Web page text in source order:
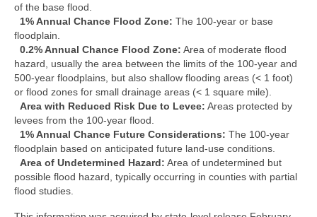
of the base flood.
1% Annual Chance Flood Zone: The 100-year or base
floodplain.
0.2% Annual Chance Flood Zone: Area of moderate flood
hazard, usually the area between the limits of the 100-year and
500-year floodplains, but also shallow flooding areas (< 1 foot)
or flood zones for small drainage areas (< 1 square mile).
Area with Reduced Risk Due to Levee: Areas protected by
levees from the 100-year flood.
1% Annual Chance Future Considerations: The 100-year
floodplain based on anticipated future land-use conditions.
Area of Undetermined Hazard: Area of undetermined but
possible flood hazard, typically occurring in counties with partial
flood studies.